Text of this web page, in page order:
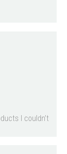
I couldn’t